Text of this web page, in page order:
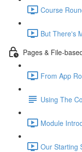
Course
But There's
Pages & File-
From App
Using The
Module
Our Starting